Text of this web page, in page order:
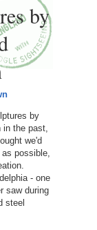
by
by
the past,
we'd
possible,
- one
saw during
steel